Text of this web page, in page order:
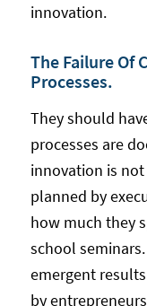
innovation.
The Failure Of
Processes.
They should
processes are
innovation is not
planned by
how much they
school
emergent
by